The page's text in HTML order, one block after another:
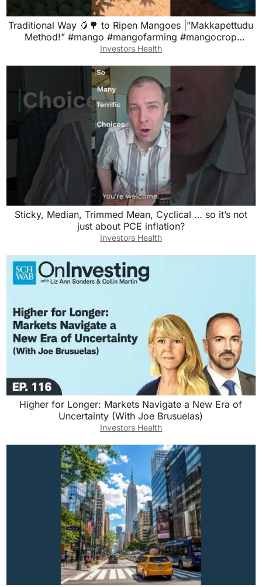
Traditional Way 🥭🌳 to Ripen Mangoes |”Makkapettudu
Method!” #mango #mangofarming #mangocrop
#mangoes
Investors Health
Sticky, Median, Trimmed Mean, Cyclical … so it’s not
just about PCE inflation?
Investors Health
Higher for Longer: Markets Navigate a New Era of
Uncertainty (With Joe Brusuelas)
Investors Health